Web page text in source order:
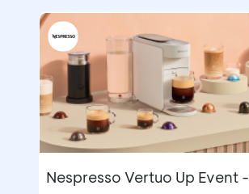
Nespresso Vertuo Up Event -